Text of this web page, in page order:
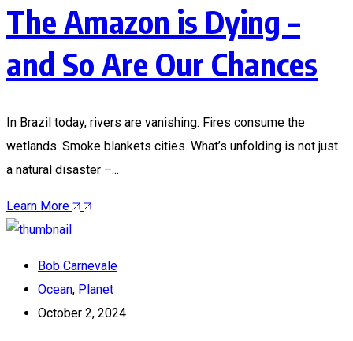
The Amazon is Dying –
and So Are Our Chances
In Brazil today, rivers are vanishing. Fires consume the
wetlands. Smoke blankets cities. What’s unfolding is not just
a natural disaster –...
Learn More
Bob Carnevale
Ocean, Planet
October 2, 2024